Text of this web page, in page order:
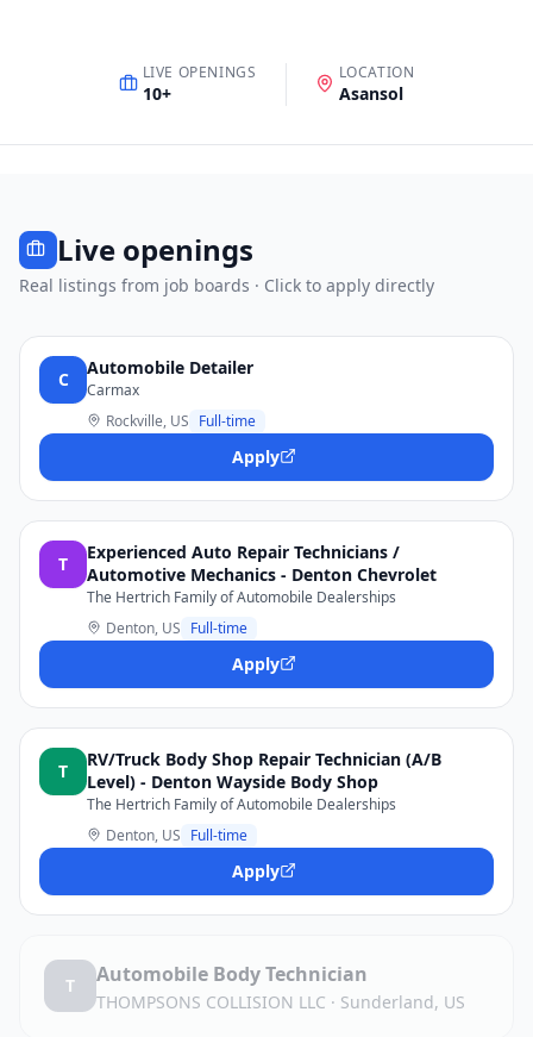
LIVE OPENINGS
10+
LOCATION
Asansol
Live openings
Real listings from job boards · Click to apply directly
C
Automobile Detailer
Carmax
Rockville, US Full-time
Apply
T
Experienced Auto Repair Technicians /
Automotive Mechanics - Denton Chevrolet
The Hertrich Family of Automobile Dealerships
Denton, US Full-time
Apply
T
RV/Truck Body Shop Repair Technician (A/B
Level) - Denton Wayside Body Shop
The Hertrich Family of Automobile Dealerships
Denton, US Full-time
Apply
T Automobile Body Technician
THOMPSONS COLLISION LLC · Sunderland, US